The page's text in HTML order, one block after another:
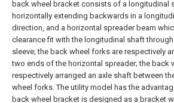
back wheel bracket consists of a longitudinal
horizontally extending backwards in a
direction, and a horizontal spreader beam
clearance fit with the longitudinal shaft
sleeve; the back wheel forks are respectively
two ends of the horizontal spreader; the back
respectively arranged an axle shaft between
wheel forks. The utility model has the
back wheel bracket is designed as a bracket